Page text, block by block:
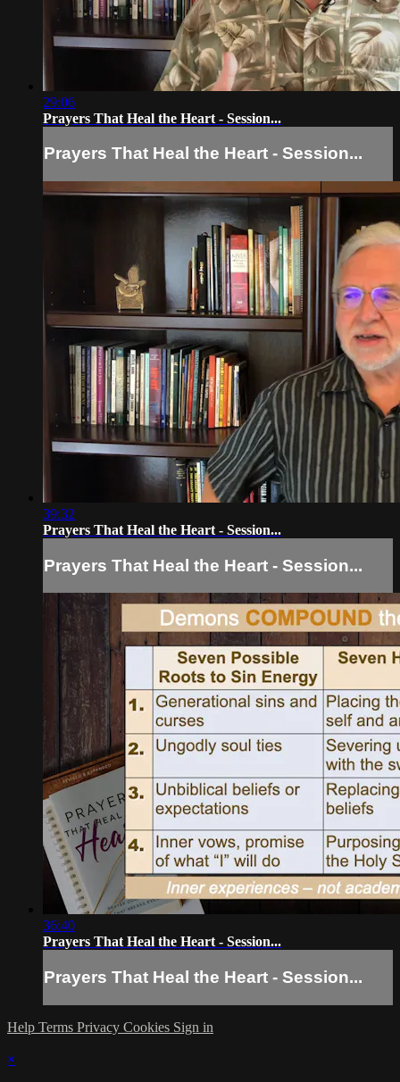
29:06
Prayers That Heal the Heart - Session...
Prayers That Heal the Heart - Session...
39:32
Prayers That Heal the Heart - Session...
Prayers That Heal the Heart - Session...
36:40
Prayers That Heal the Heart - Session...
Prayers That Heal the Heart - Session...
Help Terms Privacy Cookies Sign in
×